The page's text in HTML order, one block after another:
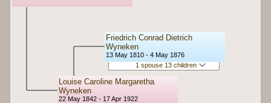
Louise Caroline Margaretha
Wyneken
22 May 1842 - 17 Apr 1922
Friedrich Conrad Dietrich
Wyneken
13 May 1810 - 4 May 1876
1 spouse 13 children